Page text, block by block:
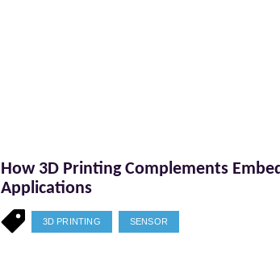
How 3D Printing Complements
Applications
3D PRINTING SENSOR